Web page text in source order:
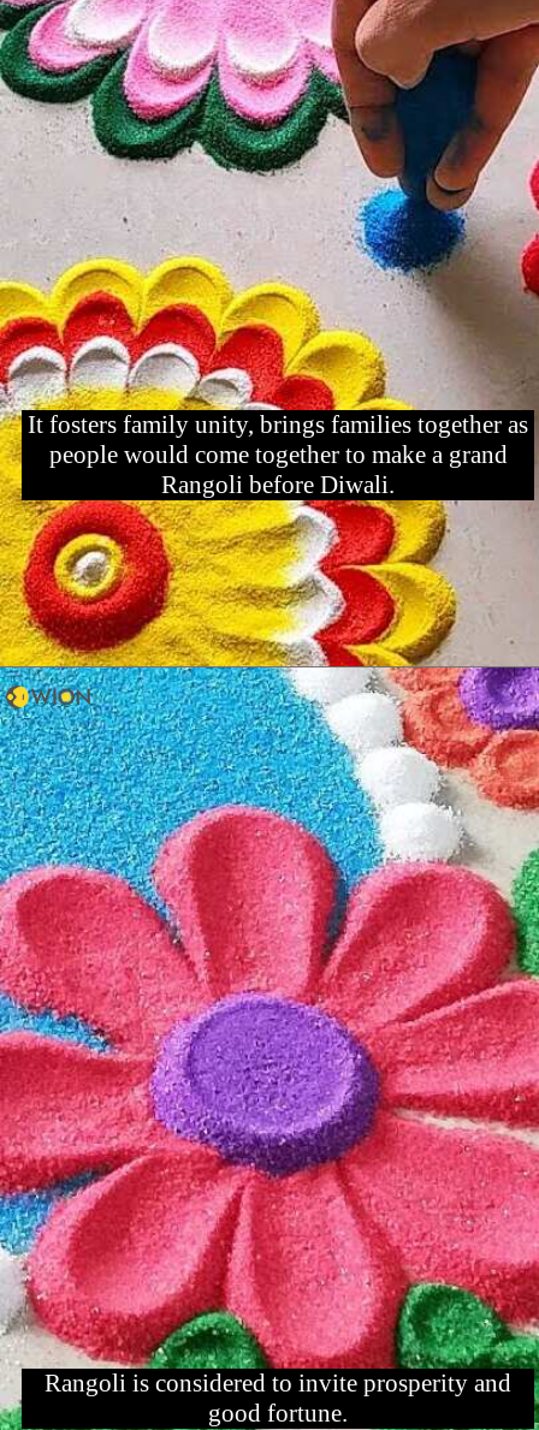
It fosters family unity, brings families together as
people would come together to make a grand
Rangoli before Diwali.
Rangoli is considered to invite prosperity and
good fortune.